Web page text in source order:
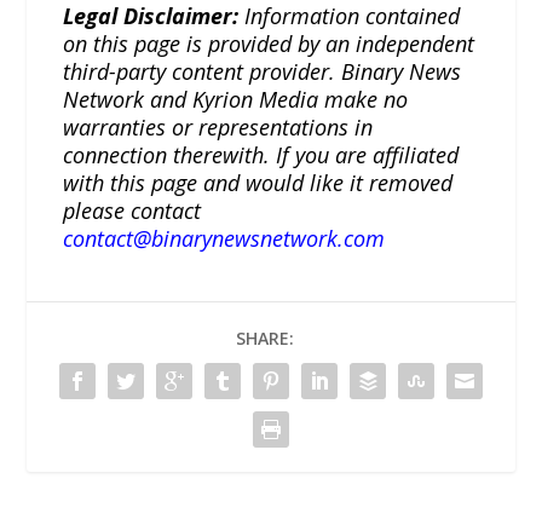
Legal Disclaimer:Information contained
on this page is provided by an independent
third-party content provider. Binary News
Network and Kyrion Media make no
warranties or representations in
connection therewith. If you are affiliated
with this page and would like it removed
please contact
contact@binarynewsnetwork.com
SHARE: